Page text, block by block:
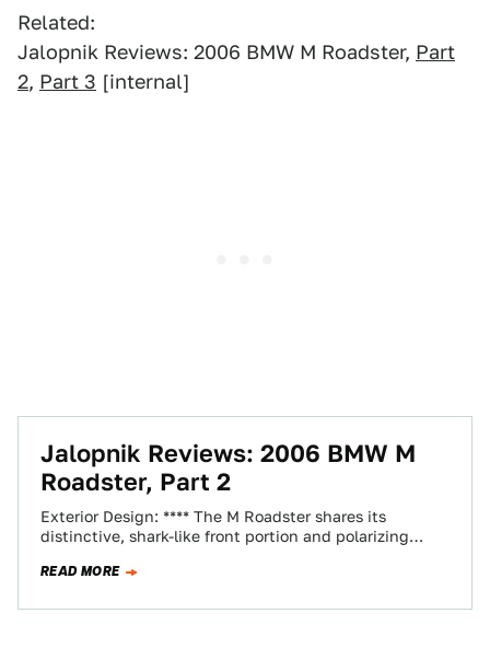
Related:
Jalopnik Reviews: 2006 BMW M Roadster, Part
2, Part 3 [internal]
Jalopnik Reviews: 2006 BMW M
Roadster, Part 2
Exterior Design: **** The M Roadster shares its
distinctive, shark-like front portion and polarizing
The…
READ MORE